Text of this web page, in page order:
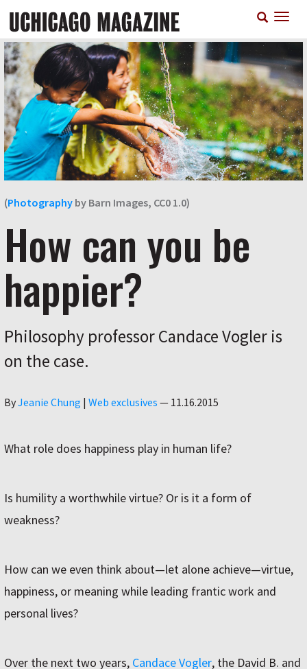
main
content
(Photography by Barn Images, CC0 1.0)
How can you be
happier?
Philosophy professor Candace Vogler is
on the case.
ByAuthor
Jeanie Chung | Web exclusives — 11.16.2015
What role does happiness play in human life?
Is humility a worthwhile virtue? Or is it a form of
weakness?
How can we even think about—let alone achieve—virtue,
happiness, or meaning while leading frantic work and
personal lives?
Over the next two years, Candace Vogler, the David B. and